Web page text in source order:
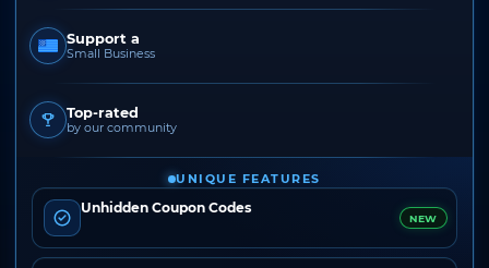
Support a
Small Business
Top-rated
by our community
UNIQUE FEATURES
Unhidden Coupon Codes
NEW